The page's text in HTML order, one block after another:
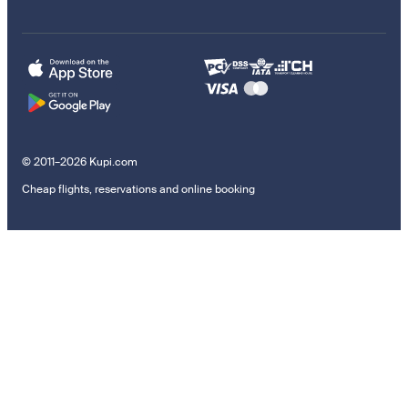
© 2011–2026 Kupi.com
Cheap flights, reservations and online booking